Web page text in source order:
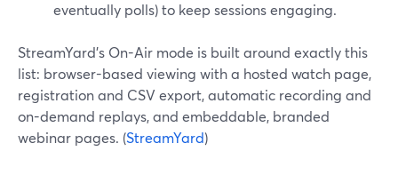
eventually polls) to keep sessions engaging.
StreamYard’s On-Air mode is built around exactly this
list: browser-based viewing with a hosted watch page,
registration and CSV export, automatic recording and
on-demand replays, and embeddable, branded
webinar pages. (StreamYard)